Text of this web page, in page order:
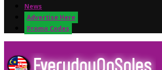
News
Advertise Here
Promo Codes